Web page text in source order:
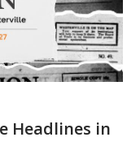
Headlines in